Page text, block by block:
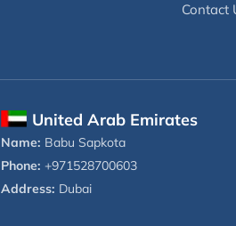
Contact
United Arab Emirates
Name: Babu Sapkota
Phone: +971528700603
Address: Dubai